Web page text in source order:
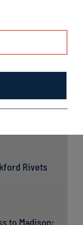
Rivets
to Madison;
as
5-0 to open the